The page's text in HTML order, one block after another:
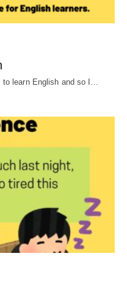
learn English and so I…